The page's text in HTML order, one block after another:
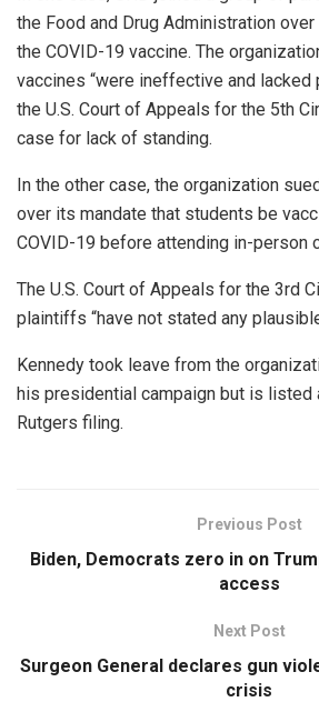
the Food and Drug Administration
the COVID-19 vaccine. The
vaccines “were ineffective and lacked
the U.S. Court of Appeals for the 5th
case for lack of standing.
In the other case, the organization
over its mandate that students be
COVID-19 before attending in-person
The U.S. Court of Appeals for the 3rd
plaintiffs “have not stated any
Kennedy took leave from the
his presidential campaign but is listed
Rutgers filing.
Previous Post
Biden, Democrats zero in on
access
Next Post
Surgeon General declares gun
crisis